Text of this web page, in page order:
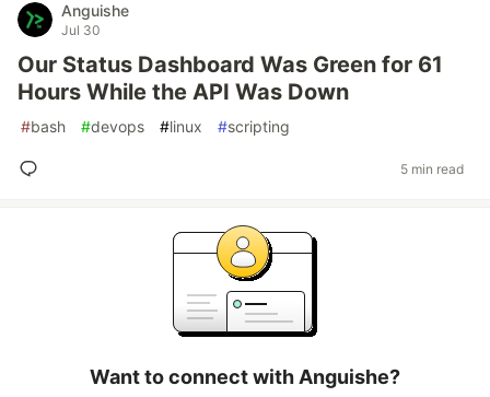
Anguishe
Jul 30
Our Status Dashboard Was Green for 61
Hours While the API Was Down
#bash #devops #linux #scripting
5 min read
Want to connect with Anguishe?